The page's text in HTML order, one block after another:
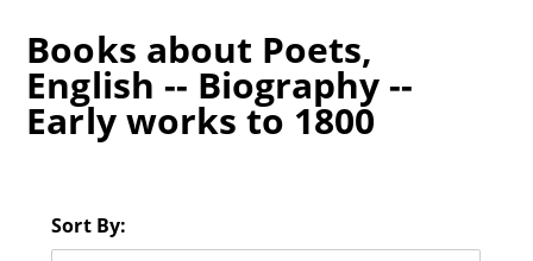
Books about Poets,
English -- Biography --
Early works to 1800
Sort By: